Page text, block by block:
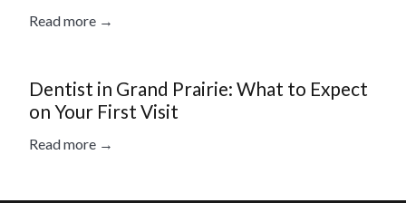
Read more →
Dentist in Grand Prairie: What to Expect
on Your First Visit
Read more →